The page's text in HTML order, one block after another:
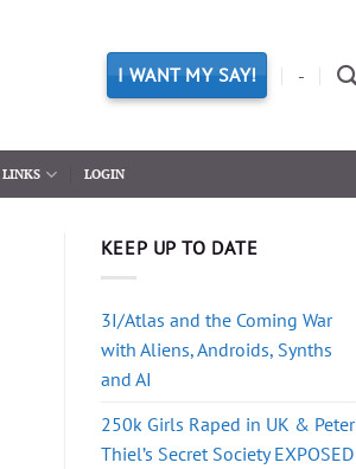
I WANT MY SAY! -
LINKS LOGIN
KEEP UP TO DATE
3I/Atlas and the Coming War
with Aliens, Androids, Synths
and AI
250k Girls Raped in UK & Peter
Thiel’s Secret Society EXPOSED